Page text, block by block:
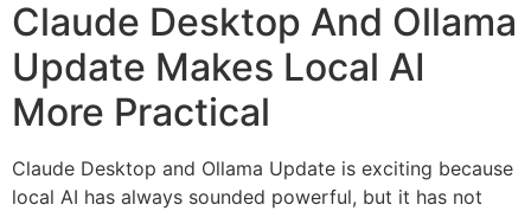
Claude Desktop And Ollama
Update Makes Local AI
More Practical
Claude Desktop and Ollama Update is exciting because
local AI has always sounded powerful, but it has not